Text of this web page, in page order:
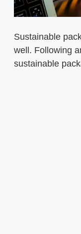
Sustainable
well. Following
sustainable